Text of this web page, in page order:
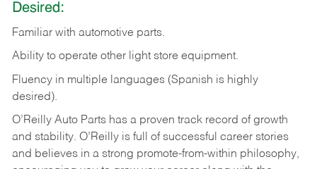
Desired:
Familiar with automotive parts.
Ability to operate other light store equipment.
Fluency in multiple languages (Spanish is highly
desired).
O’Reilly Auto Parts has a proven track record of growth
and stability. O’Reilly is full of successful career stories
and believes in a strong promote-from-within philosophy,